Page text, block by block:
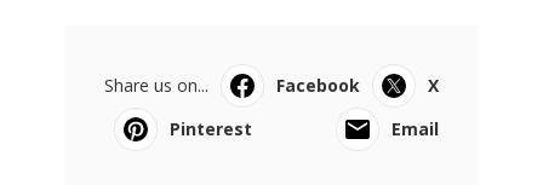
Share us on... Facebook
X
Pinterest
Email